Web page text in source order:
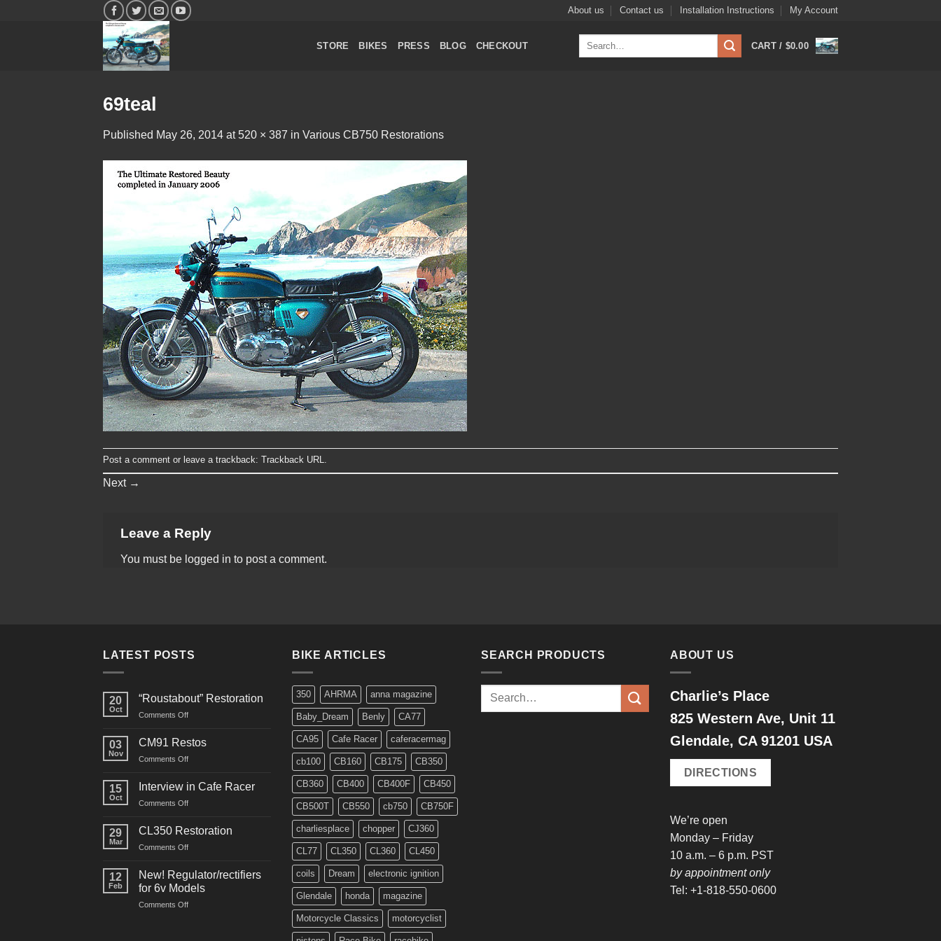
About us Contact us Installation Instructions My Account
STORE BIKES PRESS BLOG CHECKOUT
Search
CART / $0.00
69teal
Published May 26, 2014 at 520 × 387 in Various CB750 Restorations
Post a comment or leave a trackback: Trackback URL
Next →
Leave a Reply
You must be logged in to post a comment.
LATEST POSTS
20
Oct
“Roustabout” Restoration
Comments Offon
Restoration
03
Nov
CM91 Restos
Comments Offon
Restos
15
Oct
Interview in Cafe Racer
Comments Offon
29
Mar
CL350 Restoration
Comments Offon
Restoration
12
Feb
New! Regulator/rectifiers
for 6v Models
Comments Offon
BIKE ARTICLES
350 AHRMA anna magazine
Baby_Dream Benly CA77
CA95 Cafe Racer caferacermag
cb100 CB160 CB175 CB350
CB360 CB400 CB400F CB450
CB500T CB550 cb750 CB750F
charliesplace chopper CJ360
CL77 CL350 CL360 CL450
coils Dream electronic ignition
Glendale honda magazine
Motorcycle Classics motorcyclist
SEARCH PRODUCTS
Search
ABOUT US
Charlie’s Place
825 Western Ave, Unit 11
Glendale, CA 91201 USA
DIRECTIONS
We’re open
Monday – Friday
10 a.m. – 6 p.m. PST
by appointment only
Tel: +1-818-550-0600